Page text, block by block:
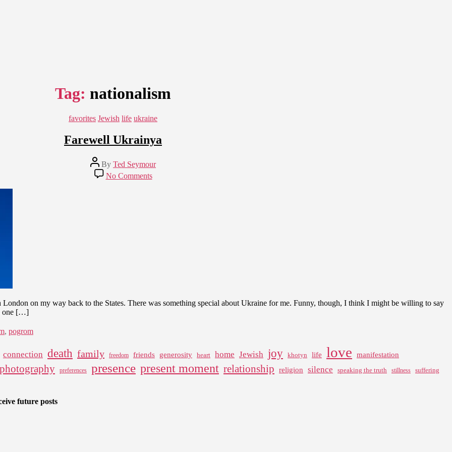
Tag: nationalism
Categories
favorites Jewish life ukraine
Farewell Ukrainya
Post
author
By Ted Seymour
No Commentson
Farewell
on my way back to the States. There was something special about Ukraine for me. Funny, though, I think I might be willing to say
one […]
, pogrom
connection death family freedom friends generosity heart home Jewish joy khotyn life love manifestation
photography preferences presence present moment relationship religion silence speaking the truth stillness
suffering
future posts